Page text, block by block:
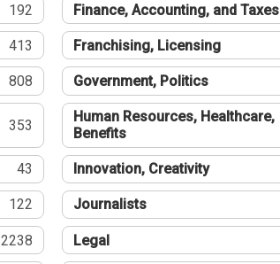
192 Finance, Accounting, and Taxes
413 Franchising, Licensing
808 Government, Politics
353
Human Resources, Healthcare,
Benefits
43 Innovation, Creativity
122 Journalists
2238 Legal